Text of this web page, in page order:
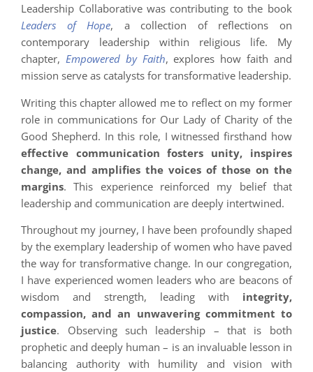
Leadership Collaborative was contributing to the book
Leaders of Hope, a collection of reflections on
contemporary leadership within religious life. My
chapter, Empowered by Faith, explores how faith and
mission serve as catalysts for transformative leadership.
Writing this chapter allowed me to reflect on my former
role in communications for Our Lady of Charity of the
Good Shepherd. In this role, I witnessed firsthand how
effective communication fosters unity, inspires
change, and amplifies the voices of those on the
margins. This experience reinforced my belief that
leadership and communication are deeply intertwined.
Throughout my journey, I have been profoundly shaped
by the exemplary leadership of women who have paved
the way for transformative change. In our congregation,
I have experienced women leaders who are beacons of
wisdom and strength, leading with integrity,
compassion, and an unwavering commitment to
justice. Observing such leadership – that is both
prophetic and deeply human – is an invaluable lesson in
balancing authority with humility and vision with